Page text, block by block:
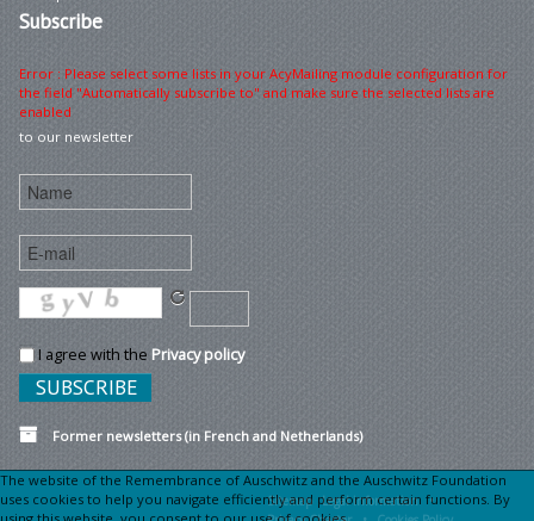
Subscribe
Error : Please select some lists in your AcyMailing module configuration for
the field "Automatically subscribe to" and make sure the selected lists are
enabled
to our newsletter
I agree with the Privacy policy
Former newsletters (in French and Netherlands)
Sitemap Legal information •
The website of the Remembrance of Auschwitz and the Auschwitz Foundation
uses cookies to help you navigate efficiently and perform certain functions. By